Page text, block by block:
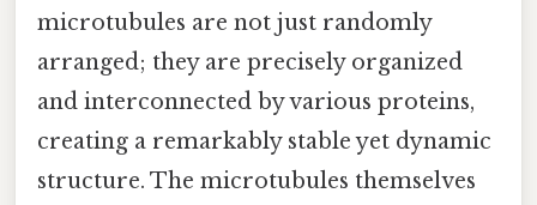
microtubules are not just randomly
arranged; they are precisely organized
and interconnected by various proteins,
creating a remarkably stable yet dynamic
structure. The microtubules themselves